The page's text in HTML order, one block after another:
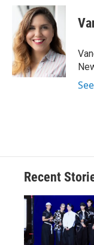
b
o
o
k
u
e
s
k
y
r
e
a
d
s
p
b
a
d
Recent